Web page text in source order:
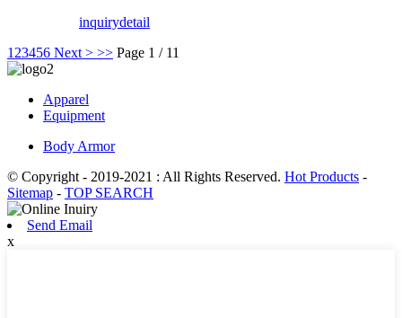
inquirydetail
1 23456 Next > >> Page 1 / 11
Apparel
Equipment
Body Armor
© Copyright - 2019-2021 : All Rights Reserved. Hot Products -
Sitemap - TOP SEARCH
Send Email
x